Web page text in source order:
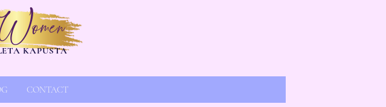
KAPUSTA
CONTACT